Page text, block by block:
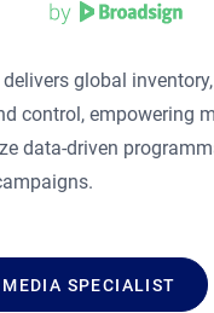
global
control, empowering
data-driven
SPECIALIST